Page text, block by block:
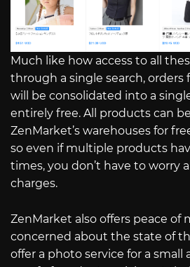
Much like how access to all
through a single search,
will be consolidated into a single
entirely free. All products can
ZenMarket’s warehouses for
so even if multiple products
times, you don’t have to worry
charges.
ZenMarket also offers peace of
concerned about the state of
offer a photo service for a small